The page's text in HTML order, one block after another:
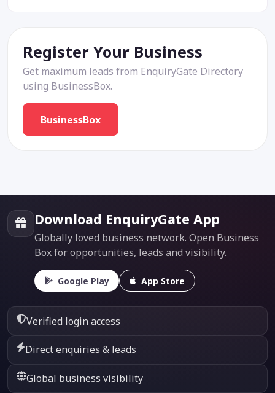
Register Your Business
Get maximum leads from EnquiryGate Directory
using BusinessBox.
BusinessBox
Download EnquiryGate App
Globally loved business network. Open Business
Box for opportunities, leads and visibility.
Google Play App Store
Verified login access
Direct enquiries & leads
Global business visibility